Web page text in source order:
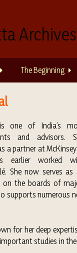
The Beginning
one of India’s
and advisors.
a partner at
earlier worked
She now serves as
the boards of
supports numerous
for her deep
studies in